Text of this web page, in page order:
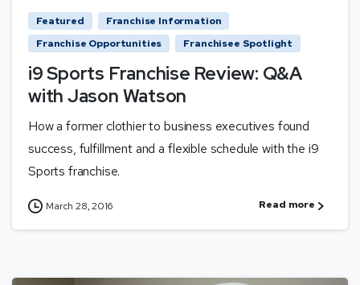
Featured
Franchise Information
Franchise Opportunities
Franchisee Spotlight
i9 Sports Franchise Review: Q&A
with Jason Watson
How a former clothier to business executives found
success, fulfillment and a flexible schedule with the i9
Sports franchise.
March 28, 2016 Read more